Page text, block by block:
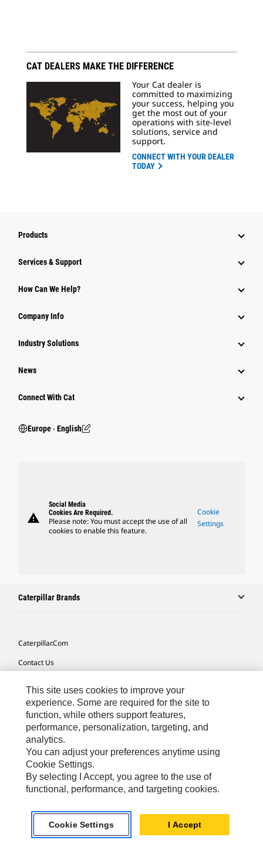
CAT DEALERS MAKE THE DIFFERENCE
Your Cat dealer is
committed to maximizing
your success, helping you
get the most out of your
operations with site-level
solutions, service and
support.
CONNECT WITH YOUR DEALER
TODAY
Products
Services & Support
How Can We Help?
Company Info
Industry Solutions
News
Connect With Cat
Europe ‧ English
warning
Social Media
Cookies Are Required.
Please note: You must accept the use of all
cookies to enable this feature.
Cookie
Settings
Caterpillar Brands
Caterpillar.com
Contact Us
Site Map
Cookie Settings
Legal
Privacy
Do Not Sell Or Share My Personal Information
Europe-English© 2026 Caterpillar. All Rights Reserved.
This site uses cookies to improve your
experience. Some are required for the site to
function, while others support features,
performance, personalization, targeting, and
analytics.
You can adjust your preferences anytime using
Cookie Settings.
By selecting I Accept, you agree to the use of
functional, performance, and targeting cookies.
Cookie Settings I Accept